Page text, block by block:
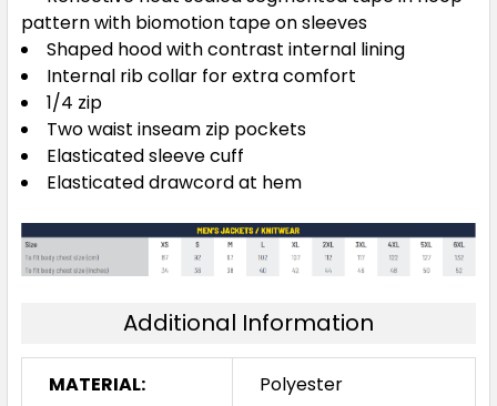
pattern with biomotion tape on sleeves
Shaped hood with contrast internal lining
Internal rib collar for extra comfort
1/4 zip
Two waist inseam zip pockets
Elasticated sleeve cuff
Elasticated drawcord at hem
Additional Information
MATERIAL: Polyester